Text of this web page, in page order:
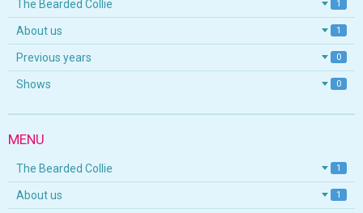
The Bearded Collie 1
About us 1
Previous years 0
Shows 0
MENU
The Bearded Collie 1
About us 1